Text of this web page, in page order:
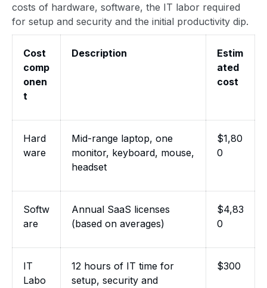
costs of hardware, software, the IT labor required
for setup and security and the initial productivity dip.
Cost
comp
onen
t
Description
Estim
ated
cost
Hard
ware
Mid-range laptop, one
monitor, keyboard, mouse,
headset
$1,80
0
Softw
are
Annual SaaS licenses
(based on averages)
$4,83
0
IT
Labo
12 hours of IT time for
setup, security and
$300